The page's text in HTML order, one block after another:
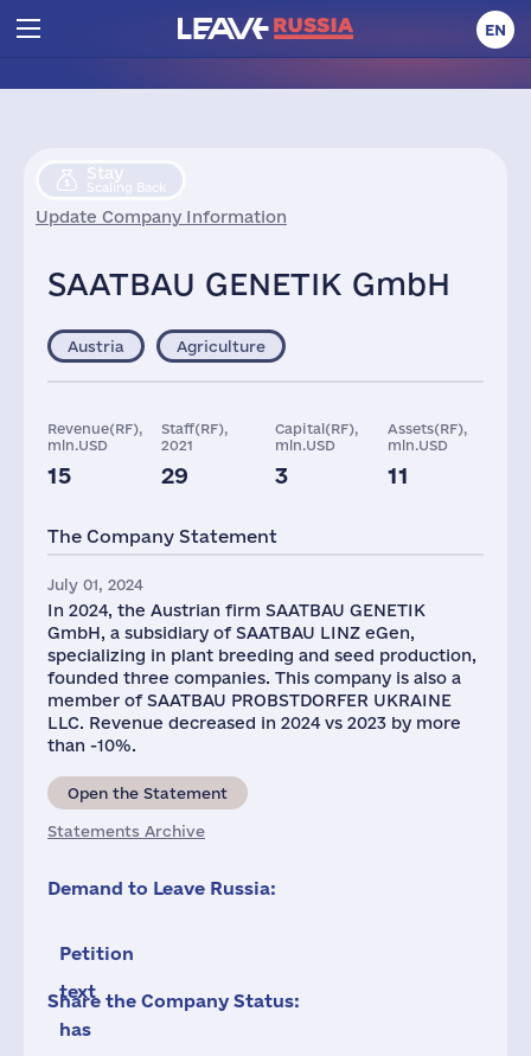
EN
Stay
Scaling Back
Update Company Information
SAATBAU GENETIK GmbH
Austria Agriculture
Revenue(RF),
mln.USD
15
Staff(RF),
2021
29
Capital(RF),
mln.USD
3
Assets(RF),
mln.USD
11
The Company Statement
July 01, 2024
In 2024, the Austrian firm SAATBAU GENETIK
GmbH, a subsidiary of SAATBAU LINZ eGen,
specializing in plant breeding and seed production,
founded three companies. This company is also a
member of SAATBAU PROBSTDORFER UKRAINE
LLC. Revenue decreased in 2024 vs 2023 by more
than -10%.
Open the Statement
Statements Archive
Demand to Leave Russia:
Petition
text
has
Share the Company Status: